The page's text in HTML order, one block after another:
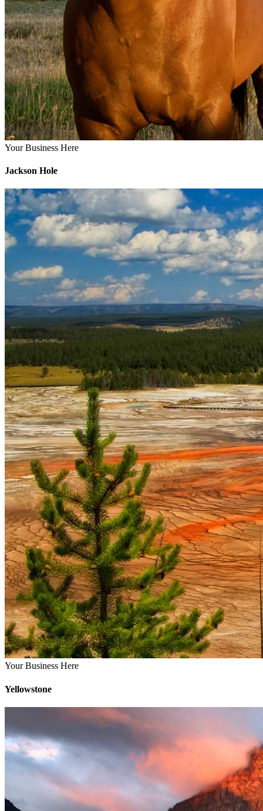
Your Business Here
Jackson Hole
Your Business Here
Yellowstone